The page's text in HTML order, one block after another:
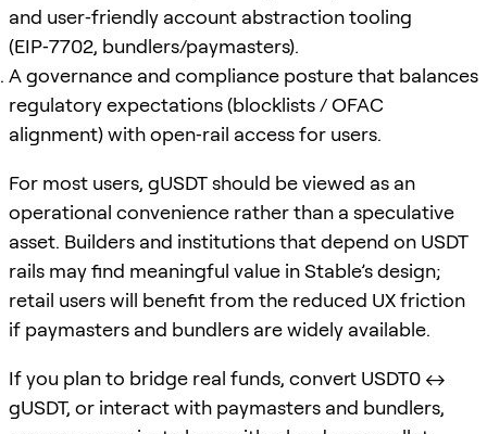
and user‑friendly account abstraction tooling
(EIP‑7702, bundlers/paymasters).
A governance and compliance posture that balances
regulatory expectations (blocklists / OFAC
alignment) with open‑rail access for users.
For most users, gUSDT should be viewed as an
operational convenience rather than a speculative
asset. Builders and institutions that depend on USDT
rails may find meaningful value in Stable’s design;
retail users will benefit from the reduced UX friction
if paymasters and bundlers are widely available.
If you plan to bridge real funds, convert USDT0 ↔
gUSDT, or interact with paymasters and bundlers,